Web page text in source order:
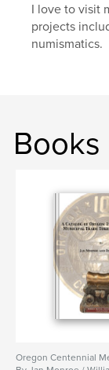
I love to visit
projects
numismatics.
Oregon Centennial